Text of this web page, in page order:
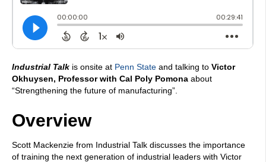
Industrial Talk is onsite at Penn State and talking to Victor
Okhuysen, Professor with Cal Poly Pomona about
“Strengthening the future of manufacturing”.
Overview
Scott Mackenzie from Industrial Talk discusses the importance
of training the next generation of industrial leaders with Victor